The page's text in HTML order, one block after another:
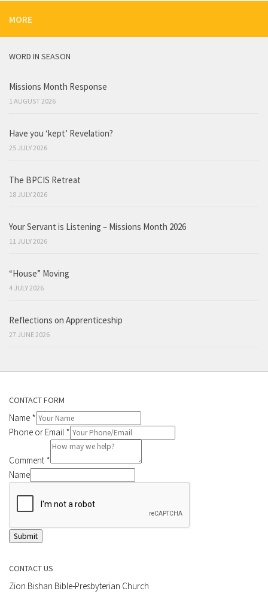
MORE
WORD IN SEASON
Missions Month Response
1 AUGUST 2026
Have you ‘kept’ Revelation?
25 JULY 2026
The BPCIS Retreat
18 JULY 2026
Your Servant is Listening – Missions Month 2026
11 JULY 2026
“House” Moving
4 JULY 2026
Reflections on Apprenticeship
27 JUNE 2026
CONTACT FORM
Name *
Phone or Email *
Comment *
Name
Submit
CONTACT US
Zion Bishan Bible-Presbyterian Church